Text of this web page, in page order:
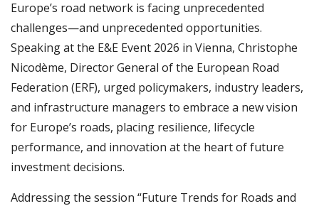
Europe’s road network is facing unprecedented
challenges—and unprecedented opportunities.
Speaking at the E&E Event 2026 in Vienna, Christophe
Nicodème, Director General of the European Road
Federation (ERF), urged policymakers, industry leaders,
and infrastructure managers to embrace a new vision
for Europe’s roads, placing resilience, lifecycle
performance, and innovation at the heart of future
investment decisions.
Addressing the session “Future Trends for Roads and